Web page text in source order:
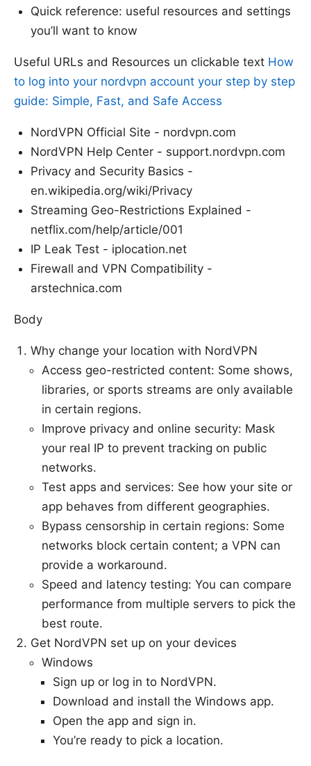
Quick reference: useful resources and settings
you’ll want to know
Useful URLs and Resources un clickable text How
to log into your nordvpn account your step by step
guide: Simple, Fast, and Safe Access
NordVPN Official Site - nordvpn.com
NordVPN Help Center - support.nordvpn.com
Privacy and Security Basics -
en.wikipedia.org/wiki/Privacy
Streaming Geo-Restrictions Explained -
netflix.com/help/article/001
IP Leak Test - iplocation.net
Firewall and VPN Compatibility -
arstechnica.com
Body
Why change your location with NordVPN
Access geo-restricted content: Some shows,
libraries, or sports streams are only available
in certain regions.
Improve privacy and online security: Mask
your real IP to prevent tracking on public
networks.
Test apps and services: See how your site or
app behaves from different geographies.
Bypass censorship in certain regions: Some
networks block certain content; a VPN can
provide a workaround.
Speed and latency testing: You can compare
performance from multiple servers to pick the
best route.
Get NordVPN set up on your devices
Windows
Sign up or log in to NordVPN.
Download and install the Windows app.
Open the app and sign in.
You’re ready to pick a location.